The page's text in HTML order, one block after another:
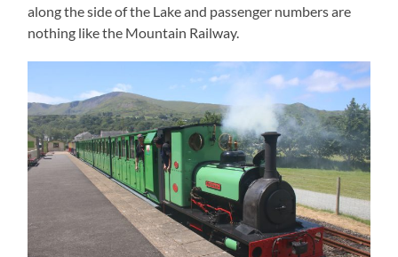
along the side of the Lake and passenger numbers are
nothing like the Mountain Railway.